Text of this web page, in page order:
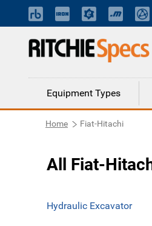
Equipment Types
Home Fiat-Hitachi
All Fiat-
Hydraulic Excavator